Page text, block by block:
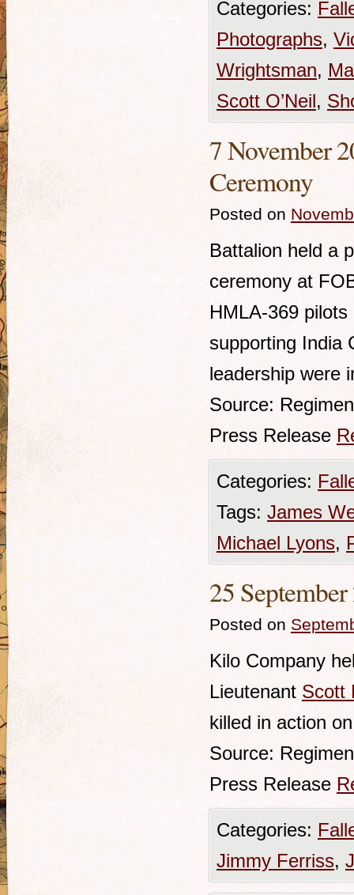
Categories:
Photographs,
Wrightsman,
Scott O’Neil,
7 November
Ceremony
Posted on
Battalion held a
ceremony at
HMLA-369
supporting India
leadership were
Source:
Press Release
Categories:
Tags: James
Michael Lyons,
25
Posted on
Kilo Company
Lieutenant Scott
killed in action
Source:
Press Release
Categories:
Jimmy Ferriss,